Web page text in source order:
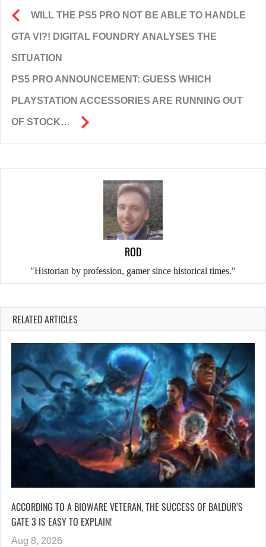
WILL THE PS5 PRO NOT BE ABLE TO HANDLE
GTA VI?! DIGITAL FOUNDRY ANALYSES THE
SITUATION
PS5 PRO ANNOUNCEMENT: GUESS WHICH
PLAYSTATION ACCESSORIES ARE RUNNING OUT
OF STOCK…
ROD
"Historian by profession, gamer since historical times."
RELATED ARTICLES
ACCORDING TO A BIOWARE VETERAN, THE SUCCESS OF BALDUR’S
GATE 3 IS EASY TO EXPLAIN!
Aug 8, 2026